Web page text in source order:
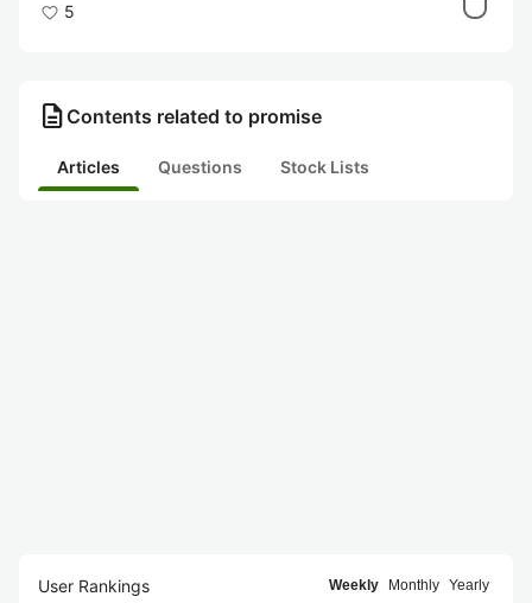
5
description Contents related to promise
Articles Questions Stock Lists
User Rankings Weekly Monthly Yearly